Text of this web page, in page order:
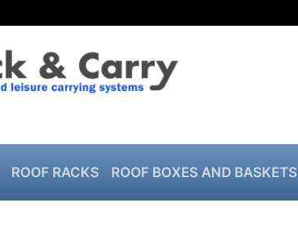
ROOF RACKS ROOF BOXES AND BASKETS